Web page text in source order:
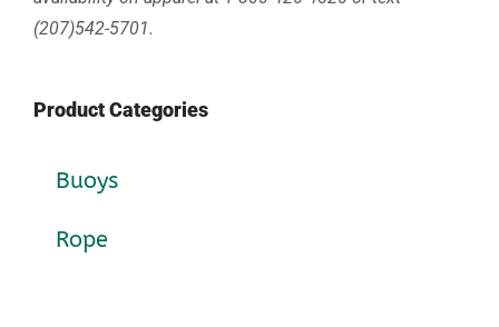
(207)542-5701.
Product Categories
Buoys
Rope